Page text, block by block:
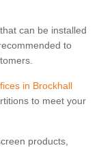
can be installed
to
in Brockhall
to meet your
products,